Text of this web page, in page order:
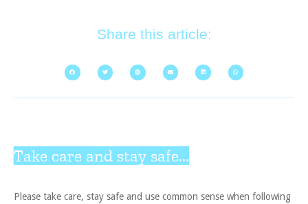
Share this article:
Take care and stay safe...
Please take care, stay safe and use common sense when following